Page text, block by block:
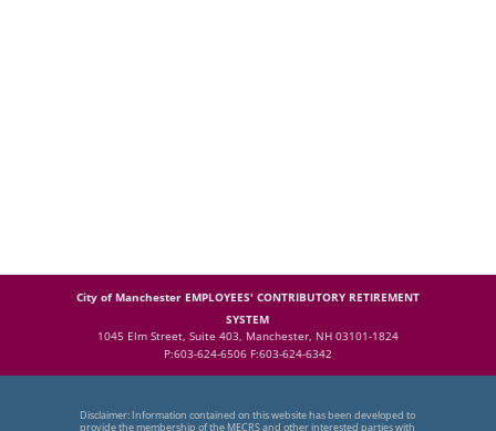
City of Manchester EMPLOYEES' CONTRIBUTORY RETIREMENT
SYSTEM
1045 Elm Street, Suite 403, Manchester, NH 03101-1824
P:603-624-6506 F:603-624-6342
Disclaimer: Information contained on this website has been developed to
provide the membership of the MECRS and other interested parties with